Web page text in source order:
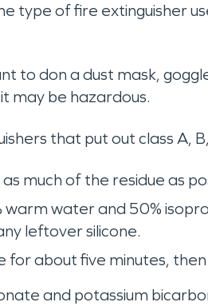
type of fire extinguisher
to don a dust mask,
may be hazardous.
that put out class A,
much of the residue as
warm water and 50%
leftover silicone.
for about five minutes,
and potassium